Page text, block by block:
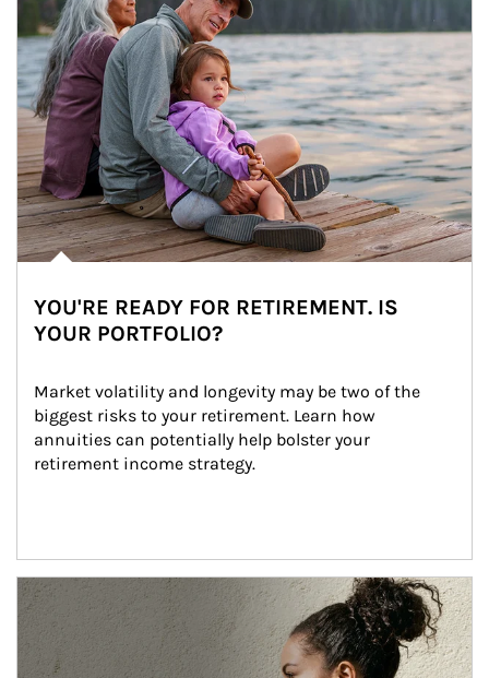
YOU'RE READY FOR RETIREMENT. IS
YOUR PORTFOLIO?
Market volatility and longevity may be two of the
biggest risks to your retirement. Learn how
annuities can potentially help bolster your
retirement income strategy.
Article Image